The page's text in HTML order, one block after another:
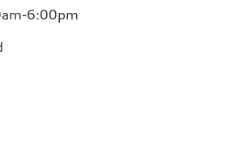
6:00pm